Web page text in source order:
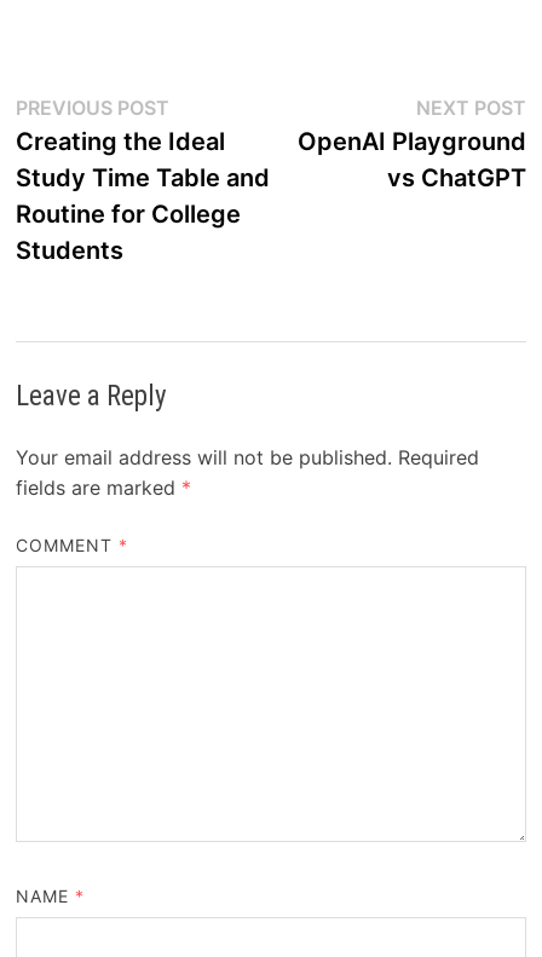
Post
navigation
PREVIOUS POSTPrevious
post:
Creating the Ideal
Study Time Table and
Routine for College
Students
NEXT POST
OpenAI Playground
vs ChatGPT
Leave a Reply
Your email address will not be published. Required
fields are marked *
COMMENT *
NAME *